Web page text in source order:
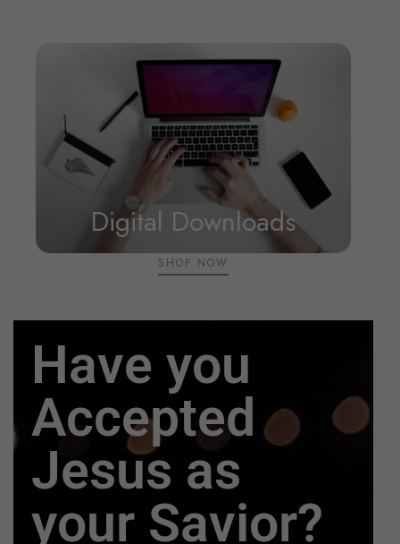
Digital Downloads
SHOP NOW
Have you
Accepted
Jesus as
your Savior?